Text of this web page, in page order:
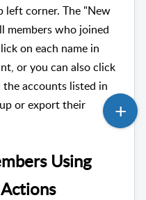
left corner. The "New
members who joined
on each name in
or you can also click
accounts listed in
or export their
Using